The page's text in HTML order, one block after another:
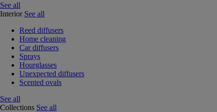
See all
Interior See all
Reed diffusers
Home cleaning
Car diffusers
Sprays
Hourglasses
Unexpected diffusers
Scented ovals
See all
Collections See all